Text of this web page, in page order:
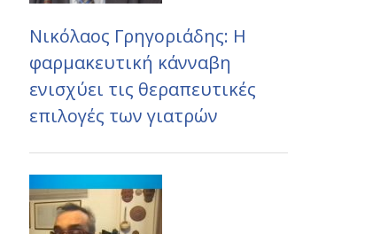
Νικόλαος Γρηγοριάδης: Η
φαρμακευτική κάνναβη
ενισχύει τις θεραπευτικές
επιλογές των γιατρών